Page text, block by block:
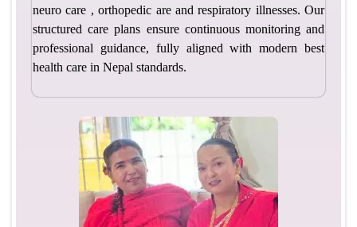
neuro care , orthopedic are and respiratory illnesses. Our
structured care plans ensure continuous monitoring and
professional guidance, fully aligned with modern best
health care in Nepal standards.